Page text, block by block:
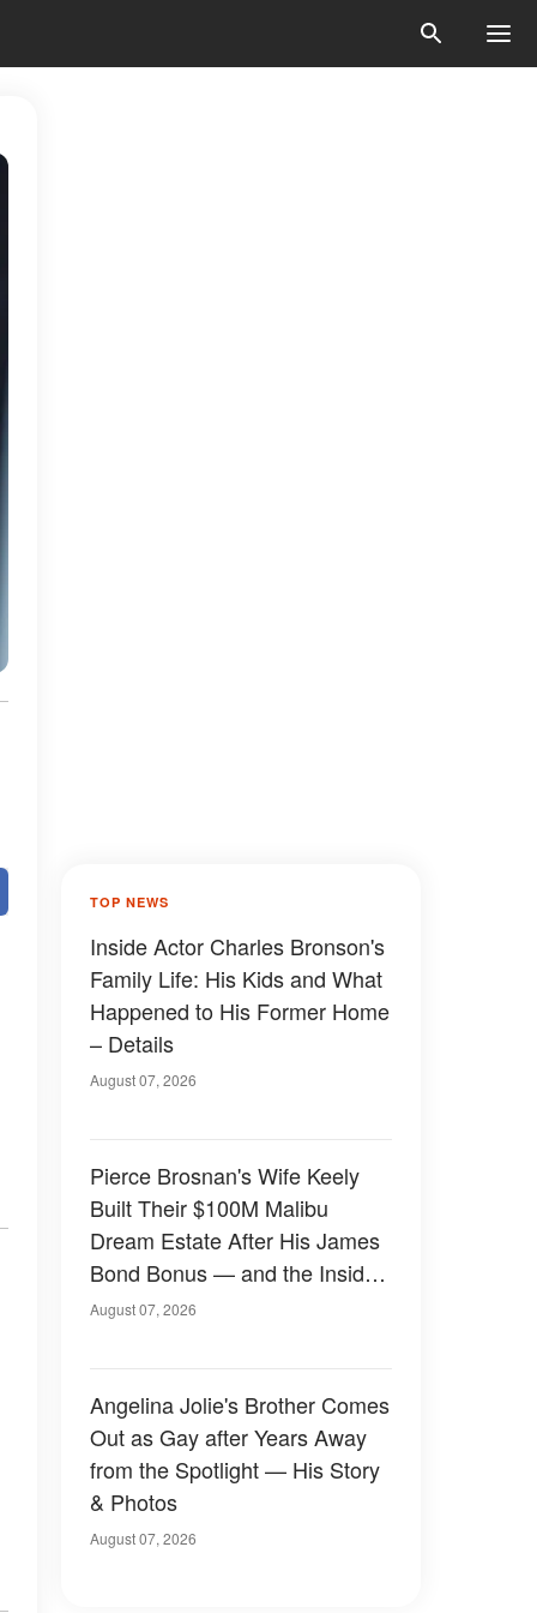
TOP NEWS
Inside Actor Charles Bronson's
Family Life: His Kids and What
Happened to His Former Home
– Details
August 07, 2026
Pierce Brosnan's Wife Keely
Built Their $100M Malibu
Dream Estate After His James
Bond Bonus — and the Inside
Is Something Else — Photos
August 07, 2026
Angelina Jolie's Brother Comes
Out as Gay after Years Away
from the Spotlight — His Story
& Photos
August 07, 2026